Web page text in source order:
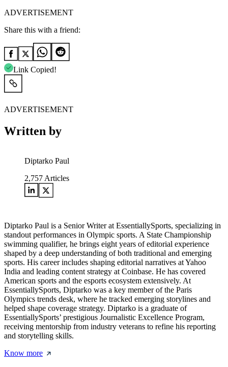
ADVERTISEMENT
Share this with a friend:
Link Copied!
ADVERTISEMENT
Written by
Diptarko Paul
2,757 Articles
Diptarko Paul is a Senior Writer at EssentiallySports, specializing in
standout performances in Olympic sports. A State Championship
swimming qualifier, he brings eight years of editorial experience
shaped by a deep understanding of both traditional and emerging
sports. His career includes shaping editorial narratives at Yahoo
India and leading content strategy at Coinbase. He has covered
American sports and the esports ecosystem extensively. At
EssentiallySports, Diptarko was a key member of the Paris
Olympics trends desk, where he tracked emerging storylines and
helped shape coverage strategy. Diptarko is a graduate of
EssentiallySports’ prestigious Journalistic Excellence Program,
receiving mentorship from industry veterans to refine his reporting
and storytelling skills.
Know more